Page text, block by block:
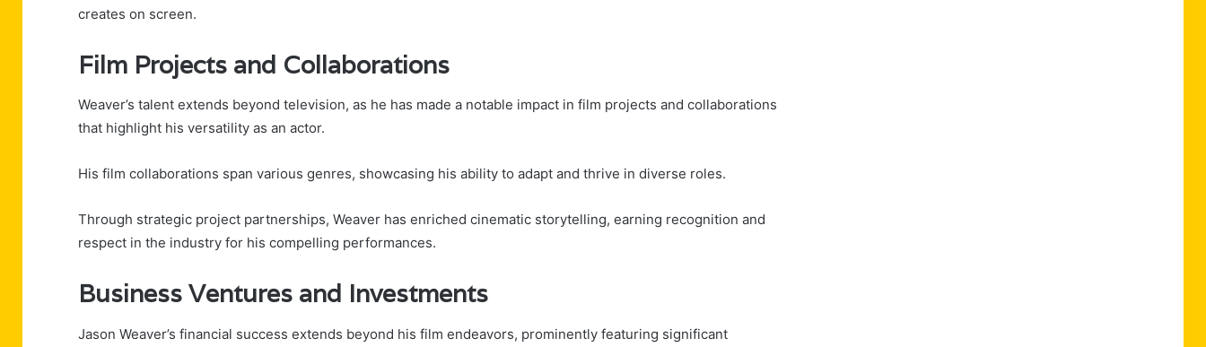
creates on screen.
Film Projects and Collaborations
Weaver’s talent extends beyond television, as he has made a notable impact in film projects and collaborations
that highlight his versatility as an actor.
His film collaborations span various genres, showcasing his ability to adapt and thrive in diverse roles.
Through strategic project partnerships, Weaver has enriched cinematic storytelling, earning recognition and
respect in the industry for his compelling performances.
Business Ventures and Investments
Jason Weaver’s financial success extends beyond his film endeavors, prominently featuring significant